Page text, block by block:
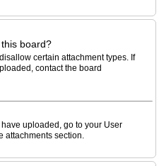
board?
certain attachment types. If
contact the board
uploaded, go to your User
attachments section.